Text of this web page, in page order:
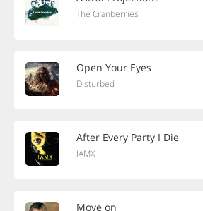
The Cranberries
Open Your Eyes
Disturbed
After Every Party I Die
IAMX
Move on